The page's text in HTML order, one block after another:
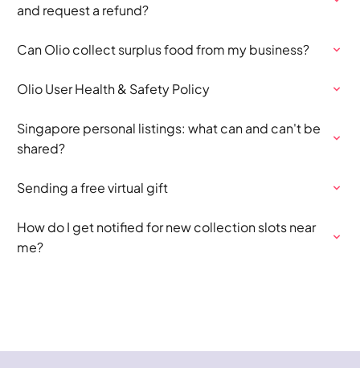
and request a refund?
Can Olio collect surplus food from my business?
Olio User Health & Safety Policy
Singapore personal listings: what can and can't be
shared?
Sending a free virtual gift
How do I get notified for new collection slots near
me?